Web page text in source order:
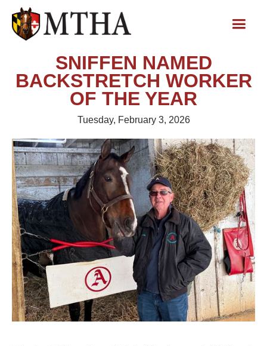
SNIFFEN NAMED
BACKSTRETCH WORKER
OF THE YEAR
Tuesday, February 3, 2026